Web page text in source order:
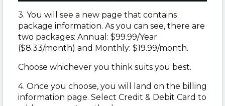
3. You will see a new page that contains
package information. As you can see, there are
two packages: Annual: $99.99/Year
($8.33/month) and Monthly: $19.99/month.
Choose whichever you think suits you best.
4. Once you choose, you will land on the billing
information page. Select Credit & Debit Card to